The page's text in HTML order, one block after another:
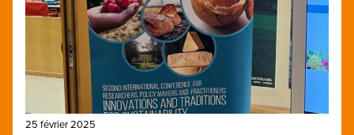
25 février 2025